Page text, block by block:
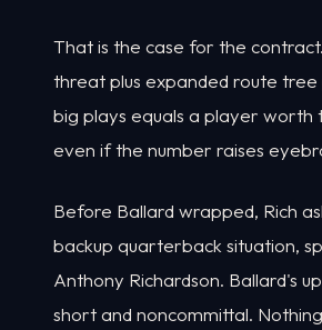
That is the case for the
threat plus expanded route tree
big plays equals a player worth
even if the number raises
Before Ballard wrapped, Rich
backup quarterback situation,
Anthony Richardson. Ballard's
short and noncommittal.